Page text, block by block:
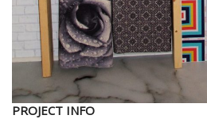
PROJECT INFO